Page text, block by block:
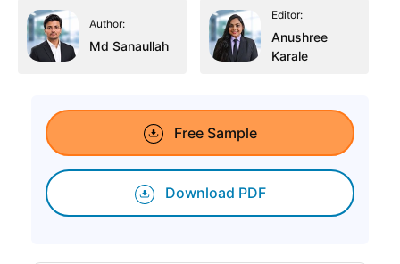
Author:
Md Sanaullah
Editor:
Anushree
Karale
Free Sample
Download PDF